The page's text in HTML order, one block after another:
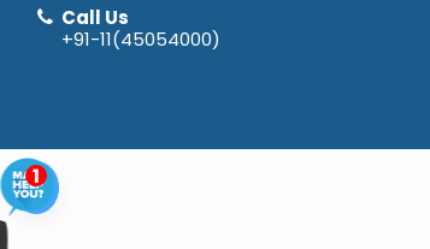
Call Us
+91-11(45054000)
Ask Me